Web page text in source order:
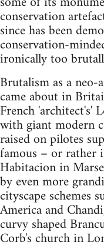
conservation
since has been
conservation-
ironically too
Brutalism as a
came about in
French 'architect's'
with giant modern
raised on pilotes
famous – or rather
Habitacion in
by even more
cityscape schemes
America and
curvy shaped
Corb's church in